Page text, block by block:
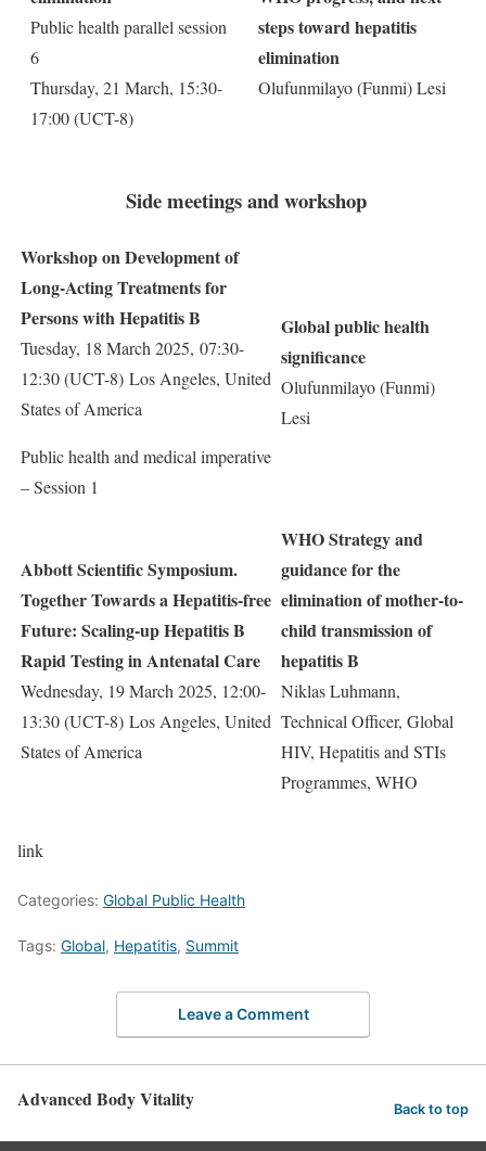
Public health parallel session
6
Thursday, 21 March, 15:30-
17:00 (UCT-8)
steps toward hepatitis
elimination
Olufunmilayo (Funmi) Lesi
Side meetings and workshop
Workshop on Development of
Long-Acting Treatments for
Persons with Hepatitis B
Tuesday, 18 March 2025, 07:30-
12:30 (UCT-8) Los Angeles, United
States of America
Public health and medical imperative
– Session 1
Global public health
significance
Olufunmilayo (Funmi)
Lesi
Abbott Scientific Symposium.
Together Towards a Hepatitis-free
Future: Scaling-up Hepatitis B
Rapid Testing in Antenatal Care
Wednesday, 19 March 2025, 12:00-
13:30 (UCT-8) Los Angeles, United
States of America
WHO Strategy and
guidance for the
elimination of mother-to-
child transmission of
hepatitis B
Niklas Luhmann,
Technical Officer, Global
HIV, Hepatitis and STIs
Programmes, WHO
link
Categories: Global Public Health
Tags: Global, Hepatitis, Summit
Leave a Comment
Advanced Body Vitality Back to top